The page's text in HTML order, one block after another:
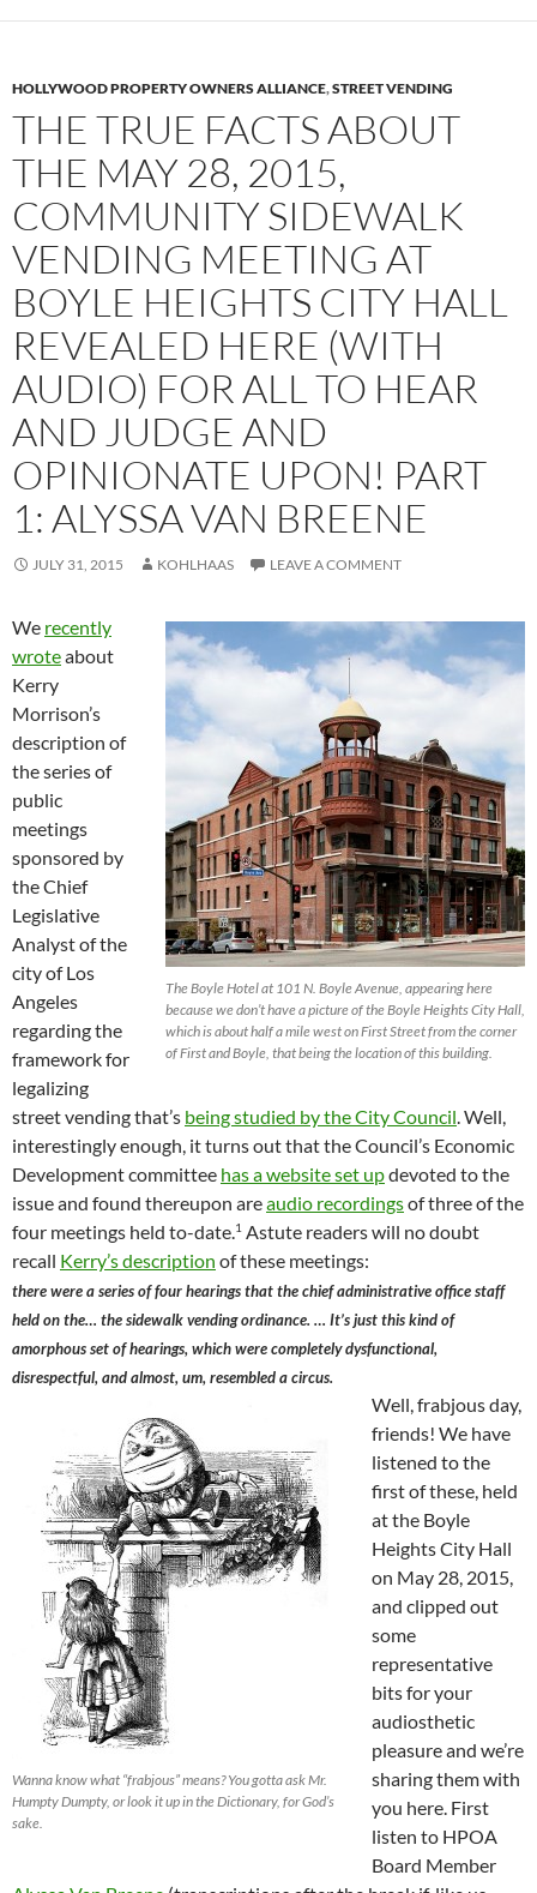
HOLLYWOOD PROPERTY OWNERS ALLIANCE,STREET VENDING
THE TRUE FACTS ABOUT
THE MAY 28, 2015,
COMMUNITY SIDEWALK
VENDING MEETING AT
BOYLE HEIGHTS CITY HALL
REVEALED HERE (WITH
AUDIO) FOR ALL TO HEAR
AND JUDGE AND
OPINIONATE UPON! PART
1: ALYSSA VAN BREENE
JULY 31, 2015 KOHLHAAS LEAVE A COMMENT
The Boyle Hotel at 101 N. Boyle Avenue, appearing here
because we don’t have a picture of the Boyle Heights City Hall,
which is about half a mile west on First Street from the corner
of First and Boyle, that being the location of this building.
We recently
wroteabout
Kerry
Morrison’s
description of
the series of
public
meetings
sponsored by
the Chief
Legislative
Analyst of the
city of Los
Angeles
regarding the
framework for
legalizing
street vending that’s being studied by the City Council. Well,
interestingly enough, it turns out that the Council’s Economic
Development committee has a website set updevoted to the
issue and found thereupon areaudio recordingsof three of the
four meetings held to-date.1 Astute readers will no doubt
recall Kerry’s description of these meetings:
there were a series of four hearings that the chief administrative office staff
held on the… the sidewalk vending ordinance. … It’s just this kind of
amorphous set of hearings, which were completely dysfunctional,
disrespectful, and almost, um, resembled a circus.
Wanna know what “frabjous” means? You gotta ask Mr.
Humpty Dumpty, or look it up in the Dictionary, for God’s
sake.
Well, frabjous day,
friends! We have
listened to the
first of these, held
at the Boyle
Heights City Hall
on May 28, 2015,
and clipped out
some
representative
bits for your
audiosthetic
pleasure and we’re
sharing them with
you here. First
listen to HPOA
Board Member